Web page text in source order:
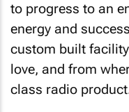
to progress to an
energy and
custom built
love, and from
class radio